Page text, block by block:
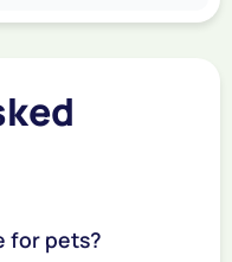
for pets?